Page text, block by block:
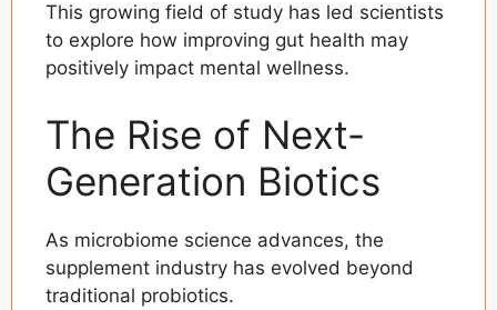
This growing field of study has led scientists
to explore how improving gut health may
positively impact mental wellness.
The Rise of Next-
Generation Biotics
As microbiome science advances, the
supplement industry has evolved beyond
traditional probiotics.